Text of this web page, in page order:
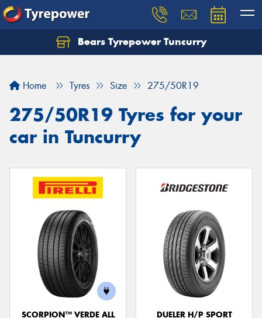
Bears Tyrepower Tuncurry
Home Tyres Size 275/50R19
275/50R19 Tyres for your
car in Tuncurry
SCORPION™ VERDE ALL
DUELER H/P SPORT
Let us know what you need, and our team will
Your details